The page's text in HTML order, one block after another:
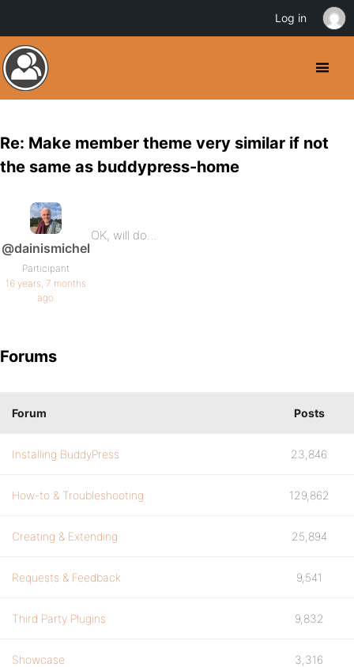
Re: Make member theme very similar if not
the same as buddypress-home
@dainismichel
Participant
16 years, 7 months
ago
OK, will do…
Forums
Forum Posts
Installing BuddyPress 23,846
How-to & Troubleshooting 129,862
Creating & Extending 25,894
Requests & Feedback 9,541
Third Party Plugins 9,832
Showcase 3,316
Log in